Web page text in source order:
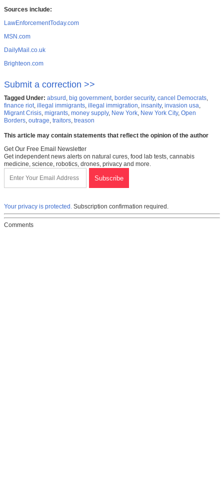
Sources include:
LawEnforcementToday.com
MSN.com
DailyMail.co.uk
Brighteon.com
Submit a correction >>
Tagged Under: absurd big government border security, cancel Democrats
finance riot illegal immigrants illegal immigration insanity, invasion usa
Migrant Crisis migrants money supply, New York New York City, Open
Borders outrage traitors treason
This article may contain statements that reflect the opinion of the author
Get Our Free Email Newsletter
Get independent news alerts on natural cures, food lab tests, cannabis
medicine, science, robotics, drones, privacy and more.
Your privacy is protected. Subscription confirmation required.
Comments